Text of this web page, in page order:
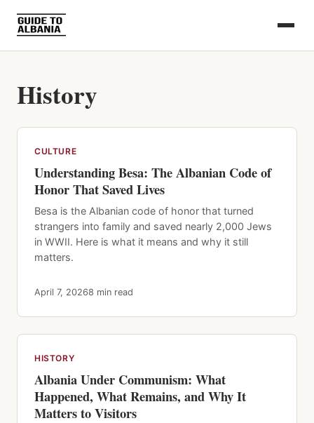
History
CULTURE
Understanding Besa: The Albanian Code of
Honor That Saved Lives
Besa is the Albanian code of honor that turned
strangers into family and saved nearly 2,000 Jews
in WWII. Here is what it means and why it still
matters.
April 7, 20268 min read
HISTORY
Albania Under Communism: What
Happened, What Remains, and Why It
Matters to Visitors